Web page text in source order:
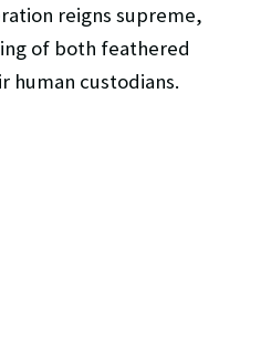
reigns supreme,
of both feathered
human custodians.